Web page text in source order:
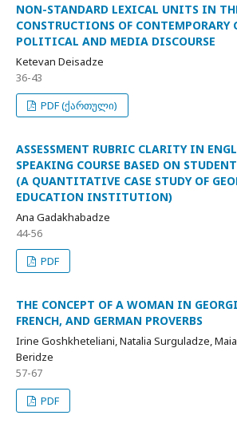
NON-STANDARD LEXICAL UNITS IN
CONSTRUCTIONS OF CONTEMPORARY
POLITICAL AND MEDIA DISCOURSE
Ketevan Deisadze
36-43
PDF (ქართული)
ASSESSMENT RUBRIC CLARITY IN
SPEAKING COURSE BASED ON
(A QUANTITATIVE CASE STUDY OF
EDUCATION INSTITUTION)
Ana Gadakhabadze
44-56
PDF
THE CONCEPT OF A WOMAN IN
FRENCH, AND GERMAN PROVERBS
Irine Goshkheteliani, Natalia Surguladze,
Beridze
57-67
PDF